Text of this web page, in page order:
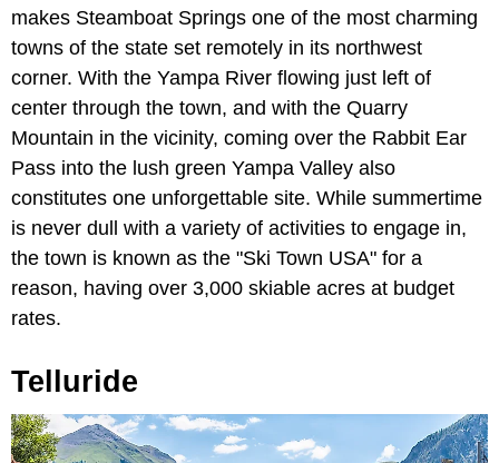
makes Steamboat Springs one of the most charming
towns of the state set remotely in its northwest
corner. With the Yampa River flowing just left of
center through the town, and with the Quarry
Mountain in the vicinity, coming over the Rabbit Ear
Pass into the lush green Yampa Valley also
constitutes one unforgettable site. While summertime
is never dull with a variety of activities to engage in,
the town is known as the "Ski Town USA" for a
reason, having over 3,000 skiable acres at budget
rates.
Telluride